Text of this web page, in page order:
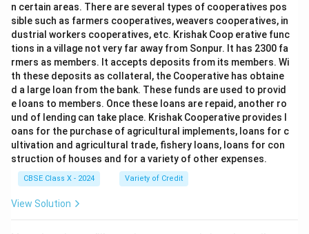
n certain areas. There are several types of cooperatives pos
sible such as farmers cooperatives, weavers cooperatives, in
dustrial workers cooperatives, etc. Krishak Coop erative func
tions in a village not very far away from Sonpur. It has 2300 fa
rmers as members. It accepts deposits from its members. Wi
th these deposits as collateral, the Cooperative has obtaine
d a large loan from the bank. These funds are used to provid
e loans to members. Once these loans are repaid, another ro
und of lending can take place. Krishak Cooperative provides l
oans for the purchase of agricultural implements, loans for c
ultivation and agricultural trade, fishery loans, loans for con
struction of houses and for a variety of other expenses.
CBSE Class X - 2024 Variety of Credit
View Solution